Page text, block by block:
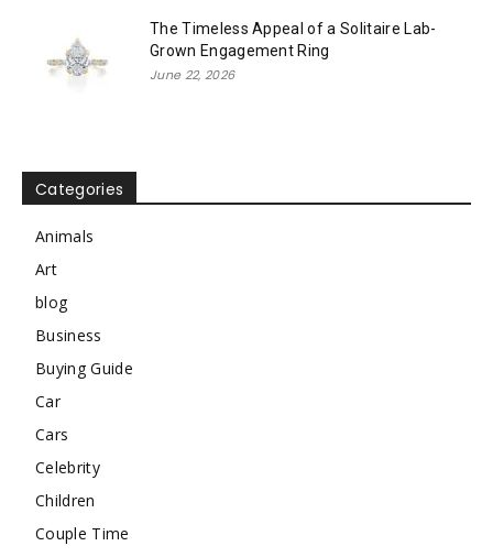
The Timeless Appeal of a Solitaire Lab-
Grown Engagement Ring
June 22, 2026
Categories
Animals
Art
blog
Business
Buying Guide
Car
Cars
Celebrity
Children
Couple Time